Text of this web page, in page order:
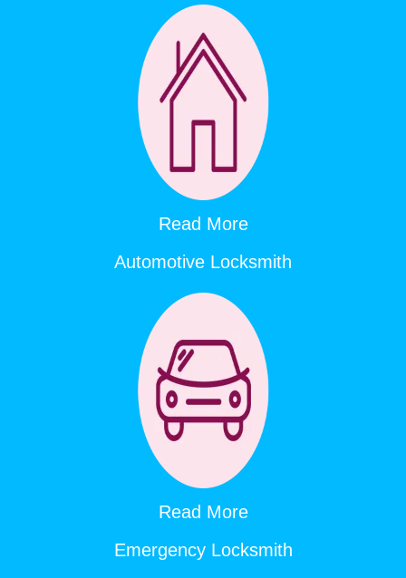
Read More
Automotive Locksmith
Read More
Emergency Locksmith